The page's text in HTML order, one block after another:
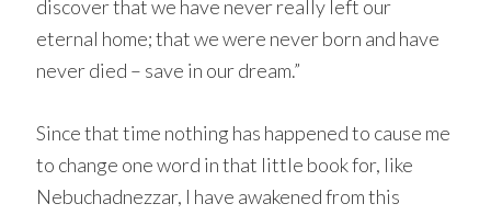
discover that we have never really left our
eternal home; that we were never born and have
never died – save in our dream.”
Since that time nothing has happened to cause me
to change one word in that little book for, like
Nebuchadnezzar, I have awakened from this